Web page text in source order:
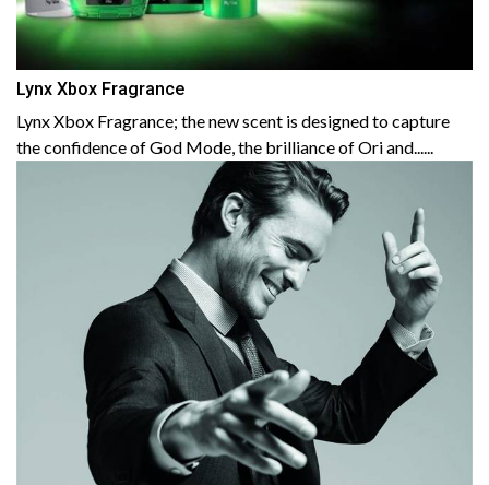
Lynx Xbox Fragrance
Lynx Xbox Fragrance; the new scent is designed to capture
the confidence of God Mode, the brilliance of Ori and......